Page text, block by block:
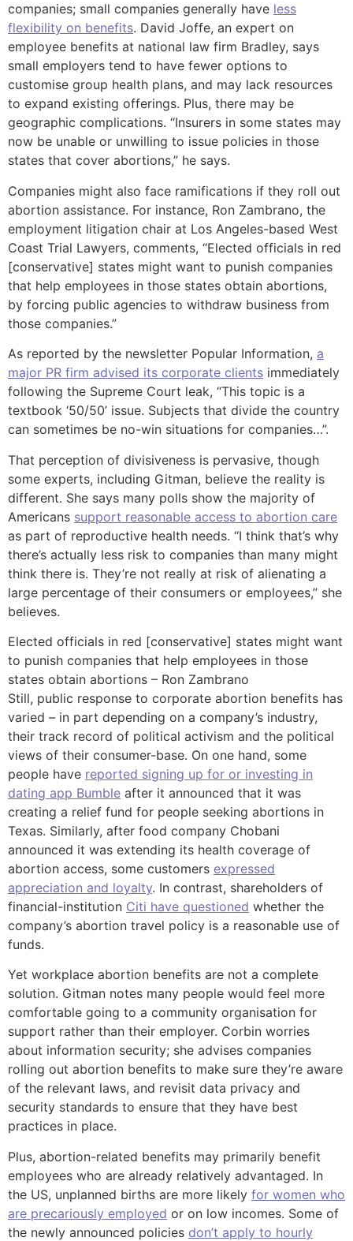
companies; small companies generally have less
flexibility on benefits. David Joffe, an expert on
employee benefits at national law firm Bradley, says
small employers tend to have fewer options to
customise group health plans, and may lack resources
to expand existing offerings. Plus, there may be
geographic complications. “Insurers in some states may
now be unable or unwilling to issue policies in those
states that cover abortions,” he says.
Companies might also face ramifications if they roll out
abortion assistance. For instance, Ron Zambrano, the
employment litigation chair at Los Angeles-based West
Coast Trial Lawyers, comments, “Elected officials in red
[conservative] states might want to punish companies
that help employees in those states obtain abortions,
by forcing public agencies to withdraw business from
those companies.”
As reported by the newsletter Popular Information, a
major PR firm advised its corporate clients immediately
following the Supreme Court leak, “This topic is a
textbook ‘50/50’ issue. Subjects that divide the country
can sometimes be no-win situations for companies…”.
That perception of divisiveness is pervasive, though
some experts, including Gitman, believe the reality is
different. She says many polls show the majority of
Americans support reasonable access to abortion care
as part of reproductive health needs. “I think that’s why
there’s actually less risk to companies than many might
think there is. They’re not really at risk of alienating a
large percentage of their consumers or employees,” she
believes.
Elected officials in red [conservative] states might want
to punish companies that help employees in those
states obtain abortions – Ron Zambrano
Still, public response to corporate abortion benefits has
varied – in part depending on a company’s industry,
their track record of political activism and the political
views of their consumer-base. On one hand, some
people have reported signing up for or investing in
dating app Bumble after it announced that it was
creating a relief fund for people seeking abortions in
Texas. Similarly, after food company Chobani
announced it was extending its health coverage of
abortion access, some customers expressed
appreciation and loyalty. In contrast, shareholders of
financial-institution Citi have questioned whether the
company’s abortion travel policy is a reasonable use of
funds.
Yet workplace abortion benefits are not a complete
solution. Gitman notes many people would feel more
comfortable going to a community organisation for
support rather than their employer. Corbin worries
about information security; she advises companies
rolling out abortion benefits to make sure they’re aware
of the relevant laws, and revisit data privacy and
security standards to ensure that they have best
practices in place.
Plus, abortion-related benefits may primarily benefit
employees who are already relatively advantaged. In
the US, unplanned births are more likely for women who
are precariously employed or on low incomes. Some of
the newly announced policies don’t apply to hourly